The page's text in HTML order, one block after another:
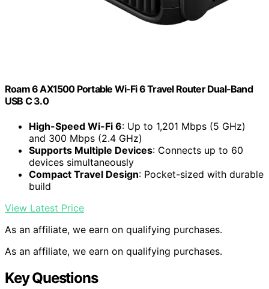
Roam 6 AX1500 Portable Wi-Fi 6 Travel Router Dual-Band
USB C 3.0
High-Speed Wi-Fi 6: Up to 1,201 Mbps (5 GHz)
and 300 Mbps (2.4 GHz)
Supports Multiple Devices: Connects up to 60
devices simultaneously
Compact Travel Design: Pocket-sized with durable
build
View Latest Price
As an affiliate, we earn on qualifying purchases.
As an affiliate, we earn on qualifying purchases.
Key Questions